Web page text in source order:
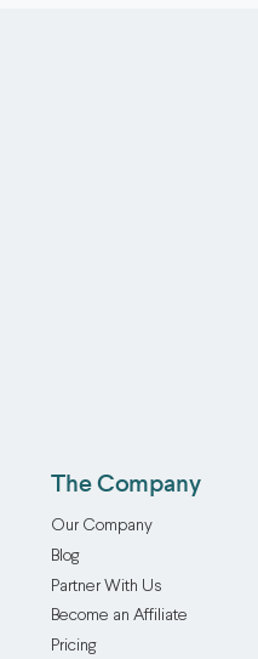
The Company
Our Company
Blog
Partner With Us
Become an Affiliate
Pricing